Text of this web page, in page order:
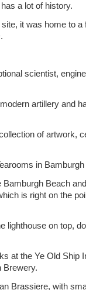
a lot of history.
it was home to a
scientist,
artillery and
of artwork,
in
Beach
is right on the
lighthouse on top,
at the Ye Old Ship
Brewery.
Brassiere, with